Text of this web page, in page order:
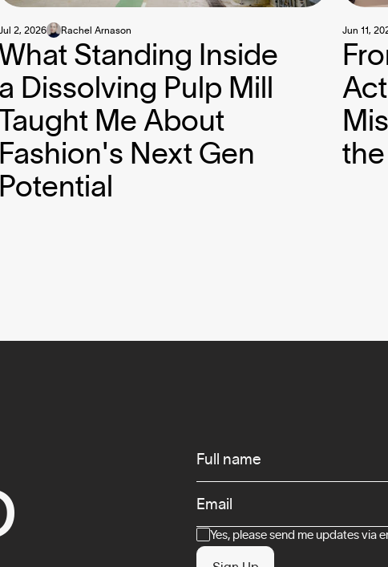
Standing Inside
a Dissolving Pulp Mill
Me About
Fashion's Next Gen
Potential
2, 2026 Rachel Arnason Jun 11,
Full name
Email
ConsentYes, please send me updates via